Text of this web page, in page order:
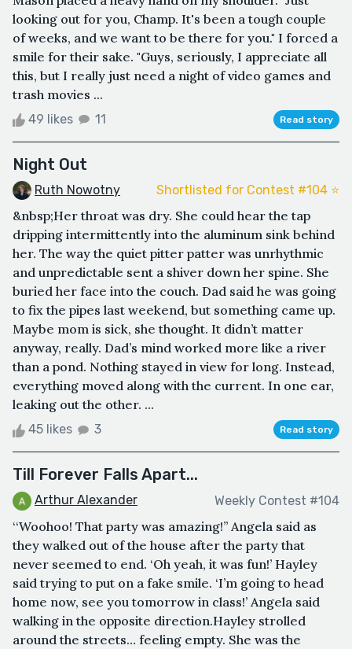
looking out for you, Champ. It's been a tough couple
of weeks, and we want to be there for you." I forced a
smile for their sake. "Guys, seriously, I appreciate all
this, but I really just need a night of video games and
trash movies ...
49 likes 11 Read story
Night Out
Ruth Nowotny Shortlisted for Contest #104 ⭐️
&nbsp;Her throat was dry. She could hear the tap
dripping intermittently into the aluminum sink behind
her. The way the quiet pitter patter was unrhythmic
and unpredictable sent a shiver down her spine. She
buried her face into the couch. Dad said he was going
to fix the pipes last weekend, but something came up.
Maybe mom is sick, she thought. It didn’t matter
anyway, really. Dad’s mind worked more like a river
than a pond. Nothing stayed in view for long. Instead,
everything moved along with the current. In one ear,
leaking out the other. ...
45 likes 3 Read story
Till Forever Falls Apart...
Arthur Alexander Weekly Contest #104
‘‘Woohoo! That party was amazing!’’ Angela said as
they walked out of the house after the party that
never seemed to end. ‘Oh yeah, it was fun!’ Hayley
said trying to put on a fake smile. ‘I’m going to head
home now, see you tomorrow in class!’ Angela said
walking in the opposite direction.Hayley strolled
around the streets… feeling empty. She was the